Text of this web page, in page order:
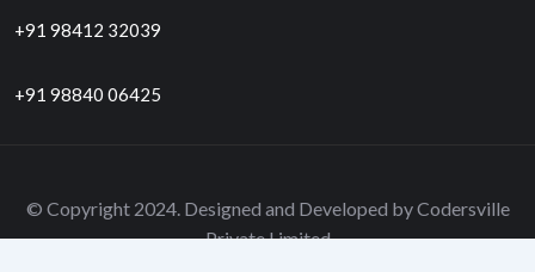
+91 98412 32039
+91 98840 06425
© Copyright 2024. Designed and Developed by Codersville
Private Limited